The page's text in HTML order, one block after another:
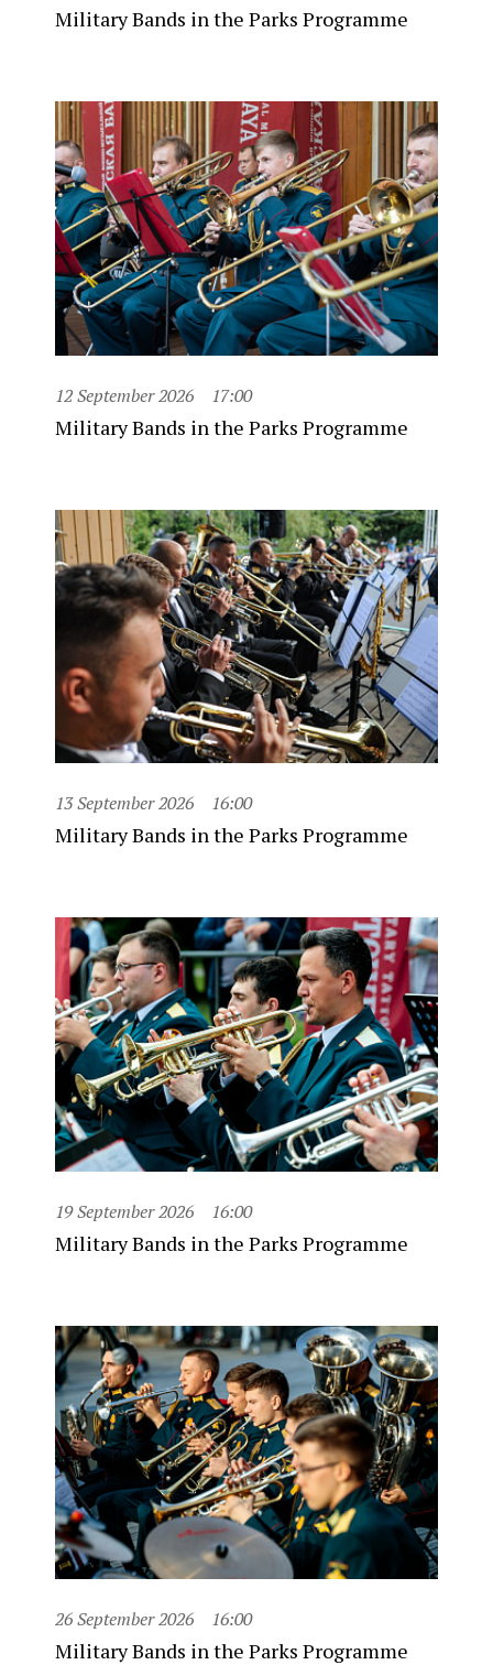
Military Bands in the Parks Programme
12 September 2026 17:00
Military Bands in the Parks Programme
13 September 2026 16:00
Military Bands in the Parks Programme
19 September 2026 16:00
Military Bands in the Parks Programme
26 September 2026 16:00
Military Bands in the Parks Programme